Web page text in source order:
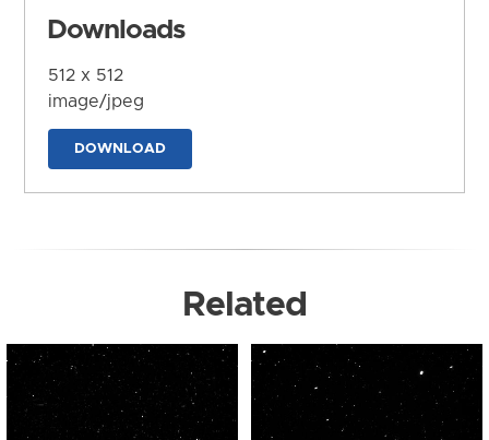
Downloads
512 x 512
image/jpeg
DOWNLOAD
Related